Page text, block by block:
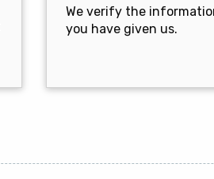
We verify the
you have given us.